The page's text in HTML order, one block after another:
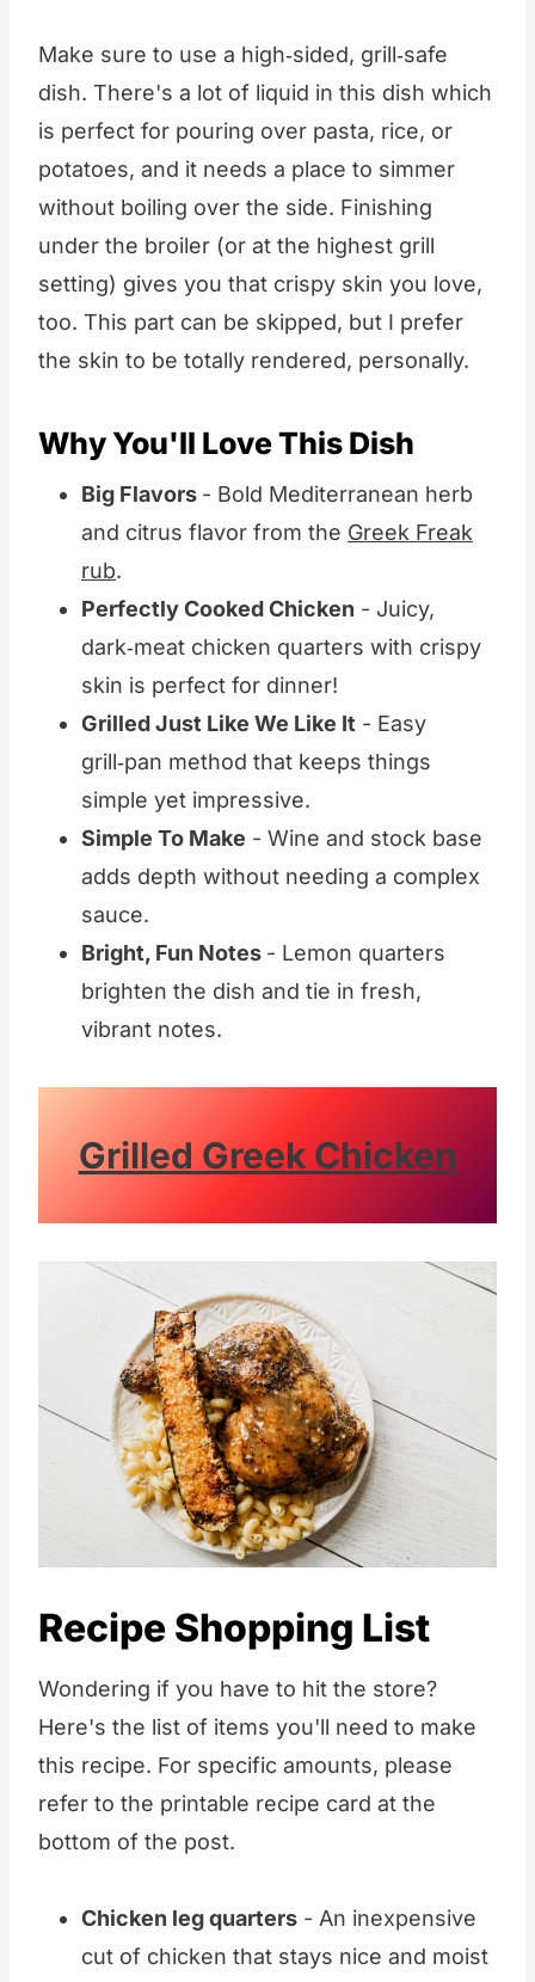
Make sure to use a high‑sided, grill‑safe
dish. There's a lot of liquid in this dish which
is perfect for pouring over pasta, rice, or
potatoes, and it needs a place to simmer
without boiling over the side. Finishing
under the broiler (or at the highest grill
setting) gives you that crispy skin you love,
too. This part can be skipped, but I prefer
the skin to be totally rendered, personally.
Why You'll Love This Dish
Big Flavors - Bold Mediterranean herb
and citrus flavor from the Greek Freak
rub.
Perfectly Cooked Chicken - Juicy,
dark‑meat chicken quarters with crispy
skin is perfect for dinner!
Grilled Just Like We Like It - Easy
grill‑pan method that keeps things
simple yet impressive.
Simple To Make - Wine and stock base
adds depth without needing a complex
sauce.
Bright, Fun Notes - Lemon quarters
brighten the dish and tie in fresh,
vibrant notes.
Grilled Greek Chicken
Recipe Shopping List
Wondering if you have to hit the store?
Here's the list of items you'll need to make
this recipe. For specific amounts, please
refer to the printable recipe card at the
bottom of the post.
Chicken leg quarters - An inexpensive
cut of chicken that stays nice and moist